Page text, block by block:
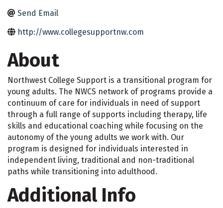
Send Email
http://www.collegesupportnw.com
About
Northwest College Support is a transitional program for
young adults. The NWCS network of programs provide a
continuum of care for individuals in need of support
through a full range of supports including therapy, life
skills and educational coaching while focusing on the
autonomy of the young adults we work with. Our
program is designed for individuals interested in
independent living, traditional and non-traditional
paths while transitioning into adulthood.
Additional Info